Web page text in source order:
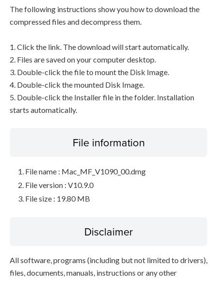
The following instructions show you how to download the
compressed files and decompress them.
1. Click the link. The download will start automatically.
2. Files are saved on your computer desktop.
3. Double-click the file to mount the Disk Image.
4. Double-click the mounted Disk Image.
5. Double-click the Installer file in the folder. Installation
starts automatically.
File information
File name : Mac_MF_V1090_00.dmg
File version : V10.9.0
File size : 19.80 MB
Disclaimer
All software, programs (including but not limited to drivers),
files, documents, manuals, instructions or any other